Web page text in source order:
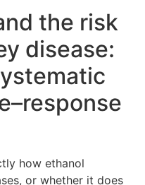
the risk
disease:
how ethanol
or whether it does